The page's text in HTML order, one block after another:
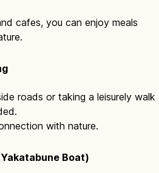
cafes, you can enjoy meals
roads or taking a leisurely walk
with nature.
Boat)